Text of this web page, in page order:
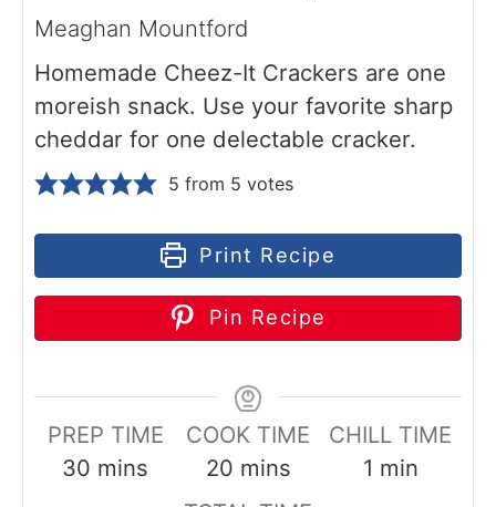
Meaghan Mountford
Homemade Cheez-It Crackers are one
moreish snack. Use your favorite sharp
cheddar for one delectable cracker.
5 from 5 votes
Print Recipe
Pin Recipe
PREP TIME
30 m
mins
COOK TIME
20m
i
mins
CHILL TIME
1 m
min